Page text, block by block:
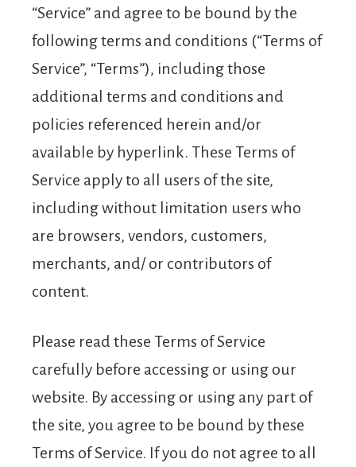
“Service” and agree to be bound by the
following terms and conditions (“Terms of
Service”, “Terms”), including those
additional terms and conditions and
policies referenced herein and/or
available by hyperlink. These Terms of
Service apply to all users of the site,
including without limitation users who
are browsers, vendors, customers,
merchants, and/ or contributors of
content.
Please read these Terms of Service
carefully before accessing or using our
website. By accessing or using any part of
the site, you agree to be bound by these
Terms of Service. If you do not agree to all